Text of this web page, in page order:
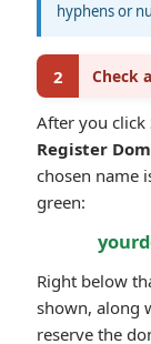
hyphens or
2 Check
After you click
Register
chosen name
green:
Right below
shown, along
reserve the